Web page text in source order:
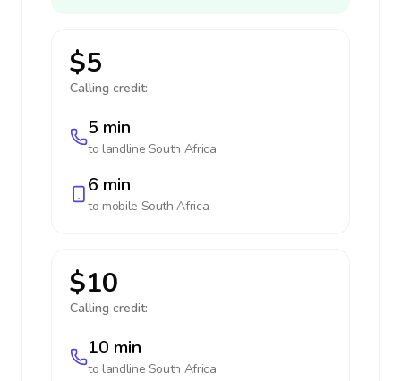
$5
Calling credit:
5 min
to landline South Africa
6 min
to mobile South Africa
$10
Calling credit:
10 min
to landline South Africa